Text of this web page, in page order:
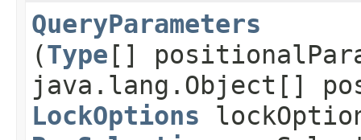
QueryParameters
(Type []
java.lang.Object[]
LockOptions